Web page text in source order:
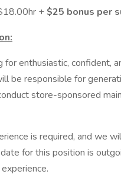
+$25 bonus per
for enthusiastic, confident,
be responsible for
store-sponsored
is required, and we
for this position is